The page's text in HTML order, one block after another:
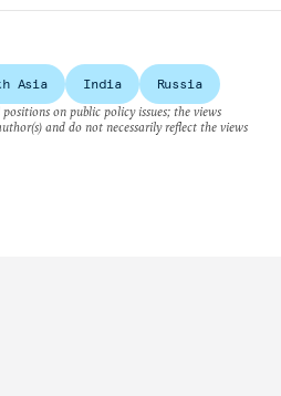
Asia India
Russia
on public policy issues; the views
and do not necessarily reflect the views